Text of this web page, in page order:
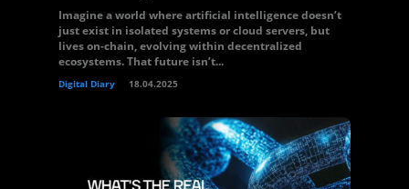
Imagine a world where artificial intelligence doesn’t
just exist in isolated systems or cloud servers, but
lives on-chain, evolving within decentralized
ecosystems. That future isn’t...
Digital Diary 18.04.2025